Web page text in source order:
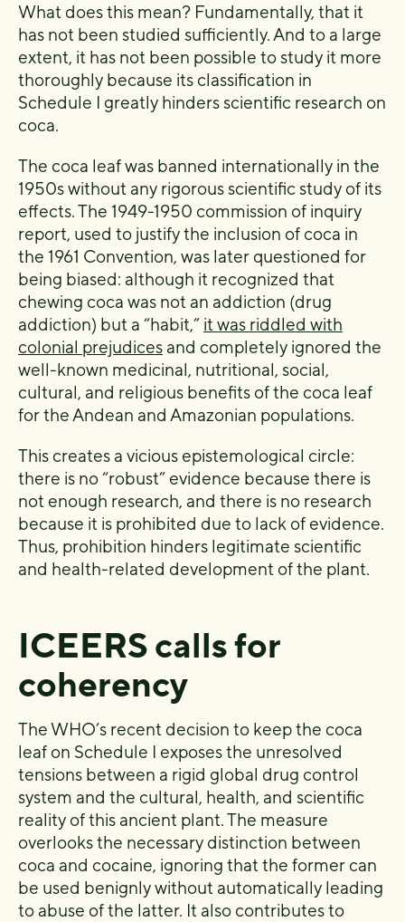
What does this mean? Fundamentally, that it
has not been studied sufficiently. And to a large
extent, it has not been possible to study it more
thoroughly because its classification in
Schedule I greatly hinders scientific research on
coca.
The coca leaf was banned internationally in the
1950s without any rigorous scientific study of its
effects. The 1949-1950 commission of inquiry
report, used to justify the inclusion of coca in
the 1961 Convention, was later questioned for
being biased: although it recognized that
chewing coca was not an addiction (drug
addiction) but a “habit,” it was riddled with
colonial prejudices and completely ignored the
well-known medicinal, nutritional, social,
cultural, and religious benefits of the coca leaf
for the Andean and Amazonian populations.
This creates a vicious epistemological circle:
there is no “robust” evidence because there is
not enough research, and there is no research
because it is prohibited due to lack of evidence.
Thus, prohibition hinders legitimate scientific
and health-related development of the plant.
ICEERS calls for
coherency
The WHO’s recent decision to keep the coca
leaf on Schedule I exposes the unresolved
tensions between a rigid global drug control
system and the cultural, health, and scientific
reality of this ancient plant. The measure
overlooks the necessary distinction between
coca and cocaine, ignoring that the former can
be used benignly without automatically leading
to abuse of the latter. It also contributes to